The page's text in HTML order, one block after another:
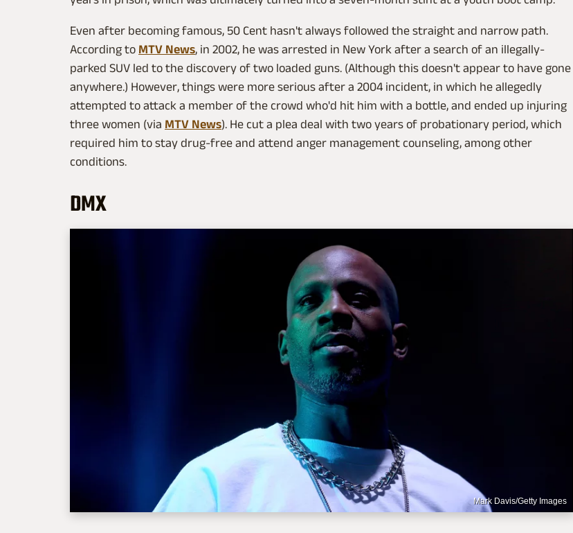
Even after becoming famous, 50 Cent hasn't always followed the straight and narrow path.
According to MTV News, in 2002, he was arrested in New York after a search of an illegally-
parked SUV led to the discovery of two loaded guns. (Although this doesn't appear to have gone
anywhere.) However, things were more serious after a 2004 incident, in which he allegedly
attempted to attack a member of the crowd who'd hit him with a bottle, and ended up injuring
three women (via MTV News). He cut a plea deal with two years of probationary period, which
required him to stay drug-free and attend anger management counseling, among other
conditions.
DMX
Mark Davis/Getty Images